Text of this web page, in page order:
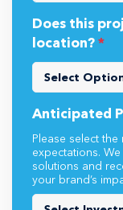
Does this
location? *
Anticipated
Please select
expectations.
solutions and
your brand’s